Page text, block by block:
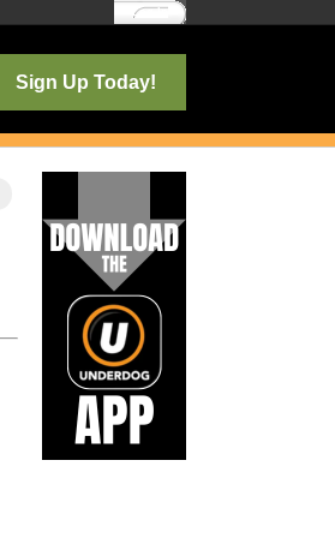
Log In
Sign Up Today!